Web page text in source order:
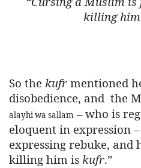
killing
So the kufr mentioned
disobedience, and the
alayhi wa sallam – who is
eloquent in expression
expressing rebuke, and
killing him is kufr.”